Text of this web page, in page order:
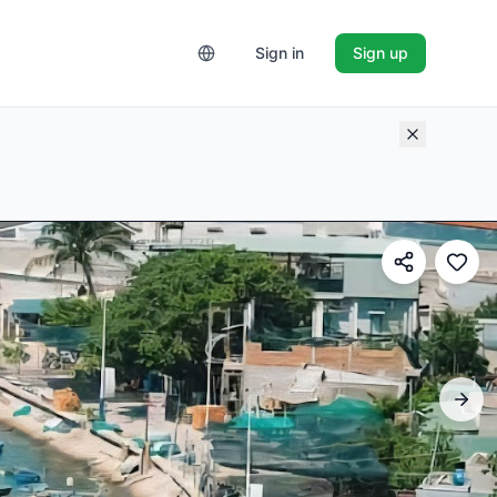
Sign in Sign up